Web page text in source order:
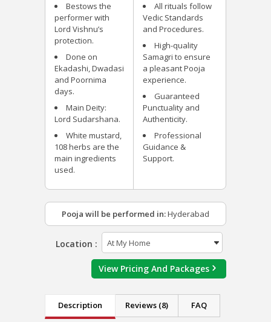
Bestows the
performer with
Lord Vishnu’s
protection.
Done on
Ekadashi, Dwadasi
and Poornima
days.
Main Deity:
Lord Sudarshana.
White mustard,
108 herbs are the
main ingredients
used.
All rituals follow
Vedic Standards
and Procedures.
High-quality
Samagri to ensure
a pleasant Pooja
experience.
Guaranteed
Punctuality and
Authenticity.
Professional
Guidance &
Support.
Pooja will be performed in:Hyderabad
Location :
View Pricing And Packages
Description Reviews (8) FAQ